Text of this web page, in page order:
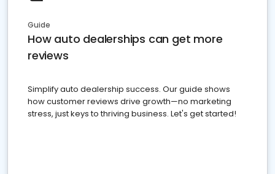
Guide
How auto dealerships can get more
reviews
Simplify auto dealership success. Our guide shows
how customer reviews drive growth—no marketing
stress, just keys to thriving business. Let's get started!